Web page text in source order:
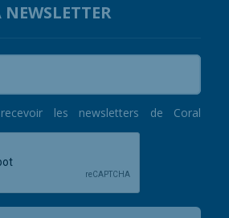
les newsletters de Coral